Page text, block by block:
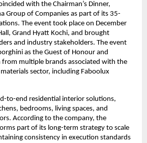
with the Chairman’s Dinner,
Group of Companies as part of its 35-
The event took place on December
Grand Hyatt Kochi, and brought
and industry stakeholders. The event
as the Guest of Honour and
multiple brands associated with the
sector, including Faboolux
to-end residential interior solutions,
bedrooms, living spaces, and
According to the company, the
part of its long-term strategy to scale
consistency in execution standards